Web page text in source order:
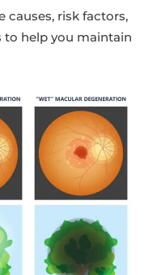
causes, risk factors,
help you maintain